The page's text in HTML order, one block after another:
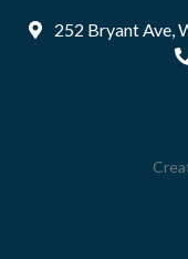
252 Bryant Ave,